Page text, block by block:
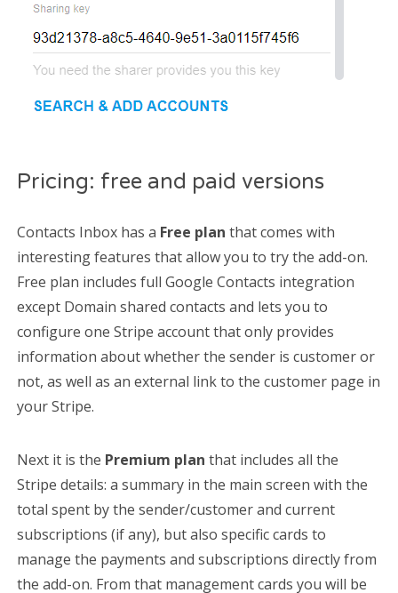
Pricing: free and paid versions
Contacts Inbox has a Free plan that comes with
interesting features that allow you to try the add-on.
Free plan includes full Google Contacts integration
except Domain shared contacts and lets you to
configure one Stripe account that only provides
information about whether the sender is customer or
not, as well as an external link to the customer page in
your Stripe.
Next it is the Premium plan that includes all the
Stripe details: a summary in the main screen with the
total spent by the sender/customer and current
subscriptions (if any), but also specific cards to
manage the payments and subscriptions directly from
the add-on. From that management cards you will be